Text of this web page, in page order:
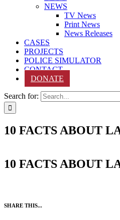
NEWS
TV News
Print News
News Releases
CASES
PROJECTS
POLICE SIMULATOR
CONTACT
DONATE
Search for:
10 FACTS ABOUT
10 FACTS ABOUT
SHARE THIS...